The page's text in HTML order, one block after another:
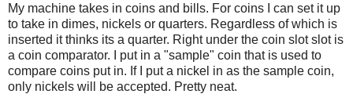
My machine takes in coins and bills. For coins I can set it up
to take in dimes, nickels or quarters. Regardless of which is
inserted it thinks its a quarter. Right under the coin slot slot is
a coin comparator. I put in a "sample" coin that is used to
compare coins put in. If I put a nickel in as the sample coin,
only nickels will be accepted. Pretty neat.